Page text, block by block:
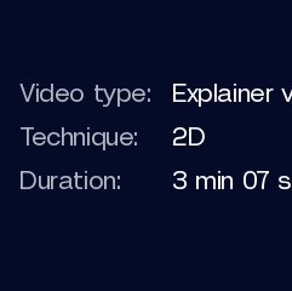
Video type:
Explainer
Technique:
2D
Duration:
3 min 07